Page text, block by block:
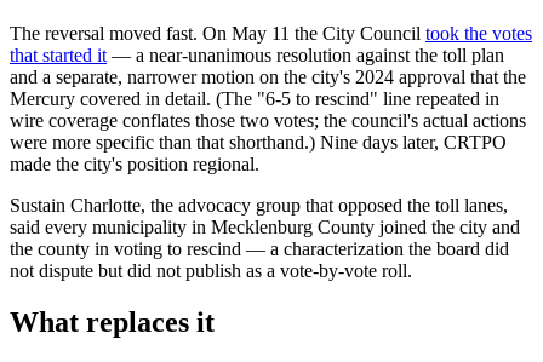
The reversal moved fast. On May 11 the City Council took the votes
that started it— a near-unanimous resolution against the toll plan
and a separate, narrower motion on the city's 2024 approval that the
Mercury covered in detail. (The "6-5 to rescind" line repeated in
wire coverage conflates those two votes; the council's actual actions
were more specific than that shorthand.) Nine days later, CRTPO
made the city's position regional.
Sustain Charlotte, the advocacy group that opposed the toll lanes,
said every municipality in Mecklenburg County joined the city and
the county in voting to rescind — a characterization the board did
not dispute but did not publish as a vote-by-vote roll.
What replaces it